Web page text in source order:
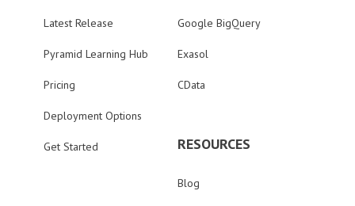
Latest Release
Pyramid Learning Hub
Pricing
Deployment Options
Get Started
Google BigQuery
Exasol
CData
RESOURCES
Blog